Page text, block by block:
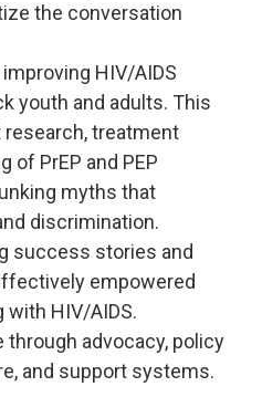
the conversation
HIV/AIDS
youth and adults. This
treatment
of PrEP and PEP
myths that
discrimination.
success stories and
empowered
with HIV/AIDS.
advocacy, policy
and support systems.